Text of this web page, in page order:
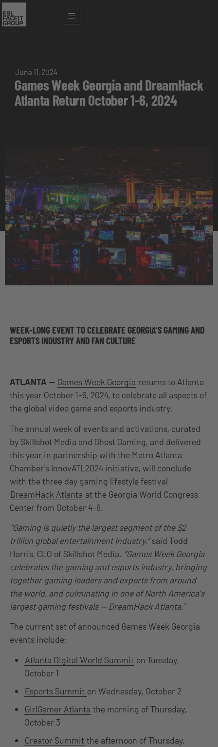
June 11, 2024
Games Week Georgia and DreamHack
Atlanta Return October 1-6, 2024
WEEK-LONG EVENT TO CELEBRATE GEORGIA’S GAMING AND
ESPORTS INDUSTRY AND FAN CULTURE
ATLANTA — Games Week Georgia returns to Atlanta
this year October 1-6, 2024, to celebrate all aspects of
the global video game and esports industry.
The annual week of events and activations, curated
by Skillshot Media and Ghost Gaming, and delivered
this year in partnership with the Metro Atlanta
Chamber’s InnovATL2024 initiative, will conclude
with the three day gaming lifestyle festival
DreamHack Atlanta at the Georgia World Congress
Center from October 4-6.
“Gaming is quietly the largest segment of the $2
trillion global entertainment industry,”said Todd
Harris, CEO of Skillshot Media. “Games Week Georgia
celebrates the gaming and esports industry, bringing
together gaming leaders and experts from around
the world, and culminating in one of North America’s
largest gaming festivals — DreamHack Atlanta.”
The current set of announced Games Week Georgia
events include:
Atlanta Digital World Summit on Tuesday,
October 1
Esports Summit on Wednesday, October 2
GirlGamer Atlanta the morning of Thursday,
October 3
Creator Summit the afternoon of Thursday,